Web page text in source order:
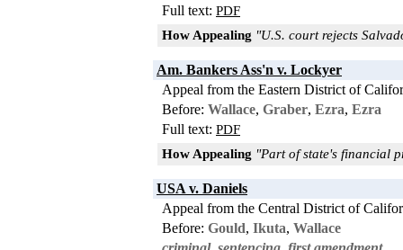
Full text: PDF
How Appealing "U.S. court rejects
Am. Bankers Ass'n v. Lockyer
Appeal from the Eastern District of
Before: Wallace, Graber, Ezra, Ezra
Full text: PDF
How Appealing "Part of state's financial
USA v. Daniels
Appeal from the Central District of
Before: Gould, Ikuta, Wallace